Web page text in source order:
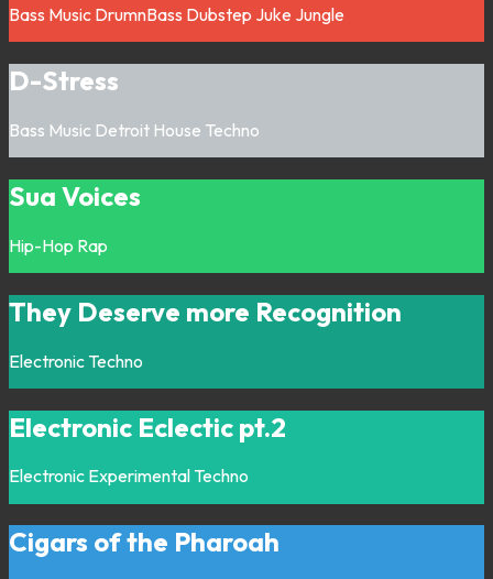
Bass Music DrumnBass Dubstep Juke Jungle
D-Stress
Bass Music Detroit House Techno
Sua Voices
Hip-Hop Rap
They Deserve more Recognition
Electronic Techno
Electronic Eclectic pt.2
Electronic Experimental Techno
Cigars of the Pharoah